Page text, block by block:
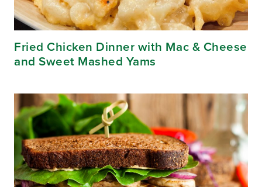
Fried Chicken Dinner with Mac & Cheese
and Sweet Mashed Yams